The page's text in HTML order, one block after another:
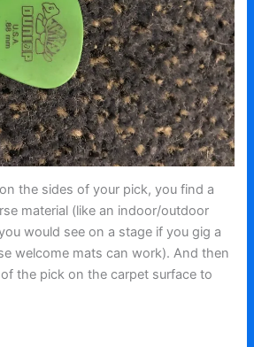
the sides of your pick, you find a
material (like an indoor/outdoor
would see on a stage if you gig a
welcome mats can work). And then
the pick on the carpet surface to